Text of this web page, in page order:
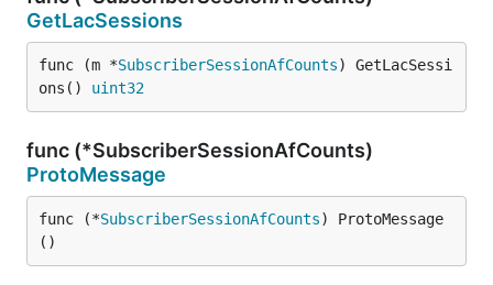
GetLacSessions
func (m *SubscriberSessionAfCounts) GetLacSessi
ons() uint32
func (*SubscriberSessionAfCounts)
ProtoMessage
func (*SubscriberSessionAfCounts) ProtoMessage
()